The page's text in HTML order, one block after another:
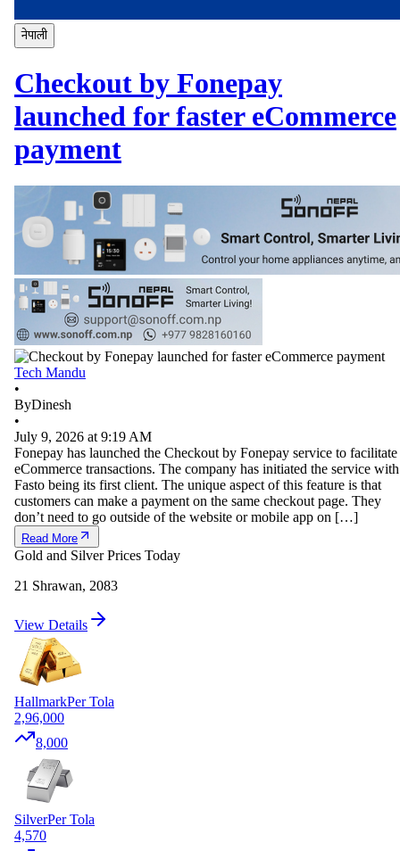
नेपाली
Checkout by Fonepay
launched for faster eCommerce
payment
Tech Mandu
•
ByDinesh
•
July 9, 2026 at 9:19 AM
Fonepay has launched the Checkout by Fonepay service to facilitate
eCommerce transactions. The company has initiated the service with
Fasto being its first client. The unique aspect of this feature is that
customers can make a payment on the same checkout page. They
don’t need to go outside of the website or mobile app on […]
Read More
Gold and Silver Prices Today
21 Shrawan, 2083
View Details
HallmarkPer Tola
2,96,000
8,000
SilverPer Tola
4,570